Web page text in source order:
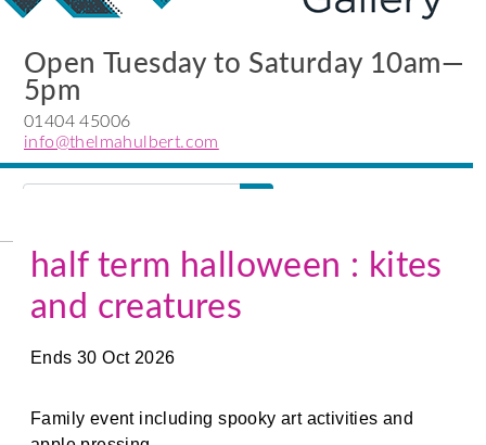
Open Tuesday to Saturday 10am—
5pm
01404 45006
info@thelmahulbert.com
Search
half term halloween : kites
and creatures
Ends 30 Oct 2026
Family event including spooky art activities and